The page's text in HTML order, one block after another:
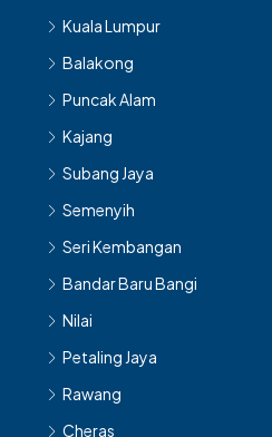
Kuala Lumpur
Balakong
Puncak Alam
Kajang
Subang Jaya
Semenyih
Seri Kembangan
Bandar Baru Bangi
Nilai
Petaling Jaya
Rawang
Cheras